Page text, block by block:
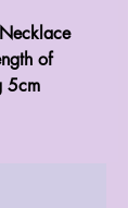
of
5cm